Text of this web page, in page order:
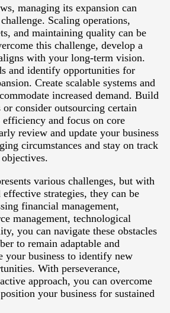
managing its expansion can
Scaling operations,
and maintaining quality can be
this challenge, develop a
with your long-term vision.
and identify opportunities for
Create scalable systems and
increased demand. Build
or consider outsourcing certain
and focus on core
review and update your business
circumstances and stay on track
various challenges, but with
strategies, they can be
financial management,
management, technological
you can navigate these obstacles
to remain adaptable and
your business to identify new
With perseverance,
approach, you can overcome
your business for sustained